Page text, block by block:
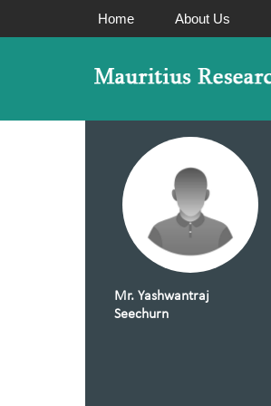
Home About Us
Mr. Yashwantraj
Seechurn